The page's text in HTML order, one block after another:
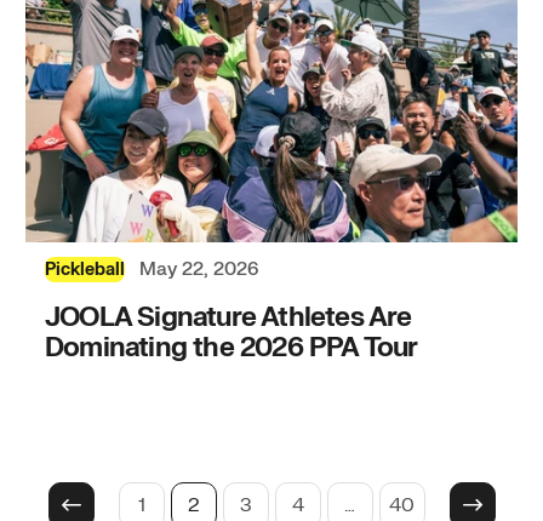
Pickleball May 22, 2026
JOOLA Signature Athletes Are
Dominating the 2026 PPA Tour
1 2 3 4 … 40